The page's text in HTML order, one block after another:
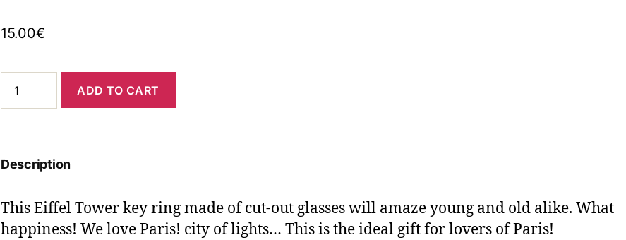
15.00€
ADD TO CART
Description
This Eiffel Tower key ring made of cut-out glasses will amaze young and old alike. What
happiness! We love Paris! city ​​of lights… This is the ideal gift for lovers of Paris!